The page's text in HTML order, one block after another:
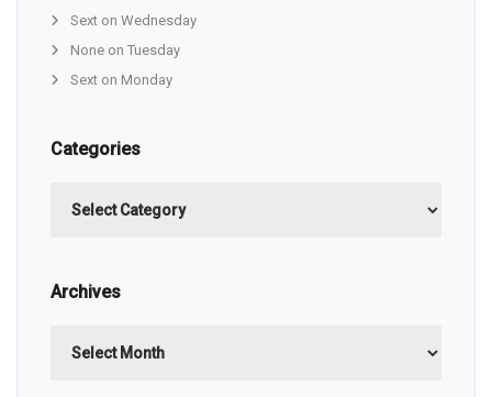
Sext on Wednesday
None on Tuesday
Sext on Monday
Categories
Archives